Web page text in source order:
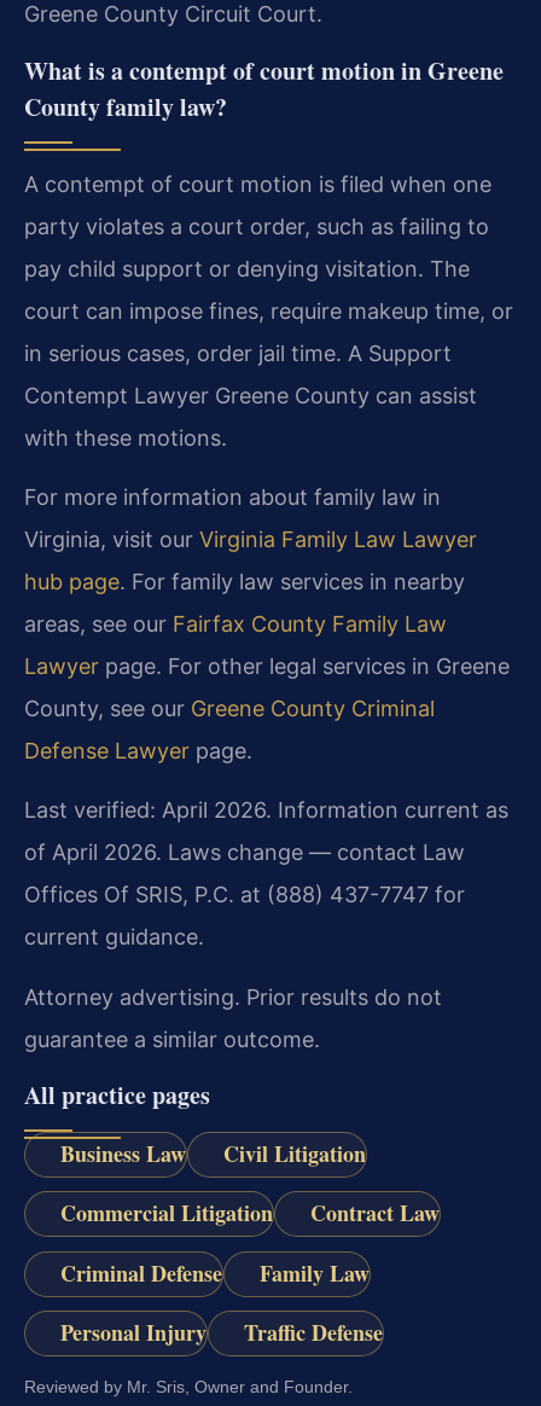
Greene County Circuit Court.
What is a contempt of court motion in Greene
County family law?
A contempt of court motion is filed when one
party violates a court order, such as failing to
pay child support or denying visitation. The
court can impose fines, require makeup time, or
in serious cases, order jail time. A Support
Contempt Lawyer Greene County can assist
with these motions.
For more information about family law in
Virginia, visit our Virginia Family Law Lawyer
hub page. For family law services in nearby
areas, see our Fairfax County Family Law
Lawyer page. For other legal services in Greene
County, see our Greene County Criminal
Defense Lawyer page.
Last verified: April 2026. Information current as
of April 2026. Laws change — contact Law
Offices Of SRIS, P.C. at (888) 437-7747 for
current guidance.
Attorney advertising. Prior results do not
guarantee a similar outcome.
All practice pages
Business Law
Civil Litigation
Commercial Litigation
Contract Law
Criminal Defense
Family Law
Personal Injury
Traffic Defense
Reviewed by Mr. Sris, Owner and Founder.